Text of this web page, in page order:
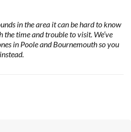
in the area it can be hard to know
time and trouble to visit. We’ve
in Poole and Bournemouth so you